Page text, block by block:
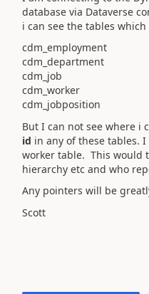
database via Dataverse
i can see the tables
cdm_employment
cdm_department
cdm_job
cdm_worker
cdm_jobposition
But I can not see where i
id in any of these tables.
worker table. This would
hierarchy etc and who
Any pointers will be
Scott